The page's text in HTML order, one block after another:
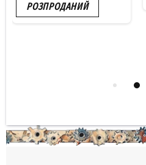
РОЗПРОДАНИЙ